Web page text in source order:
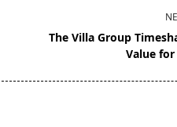
The Villa Group
Value